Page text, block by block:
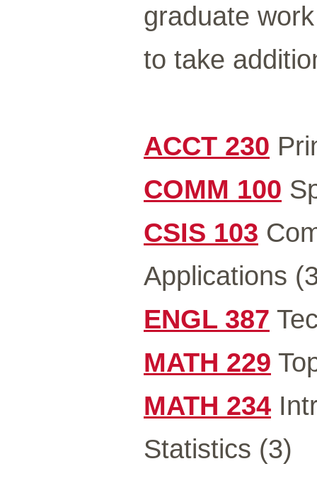
graduate
to take
ACCT 230
COMM 100
CSIS 103
Applications
ENGL 387
MATH 229
MATH 234
Statistics (3)